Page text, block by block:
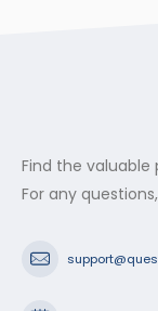
Find the
For any